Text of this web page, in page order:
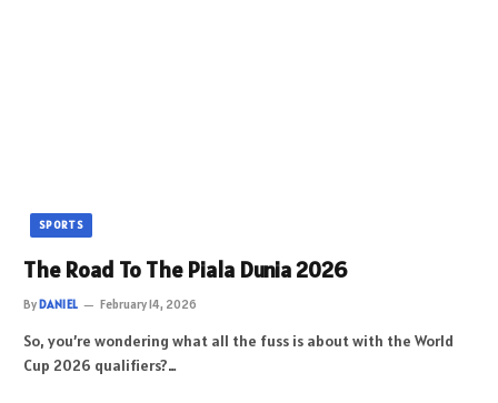
SPORTS
The Road To The Piala Dunia 2026
ByDANIEL February 14, 2026
So, you’re wondering what all the fuss is about with the World
Cup 2026 qualifiers?…